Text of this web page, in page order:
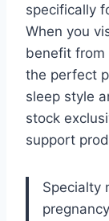
specifically
When you
benefit from
the perfect
sleep style
stock
support
Specialty